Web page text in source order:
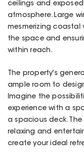
ceilings and
atmosphere. Large
mesmerizing coastal
the space and
within reach.
The property's
ample room to
Imagine the
experience with a
a spacious deck.
relaxing and
create your ideal